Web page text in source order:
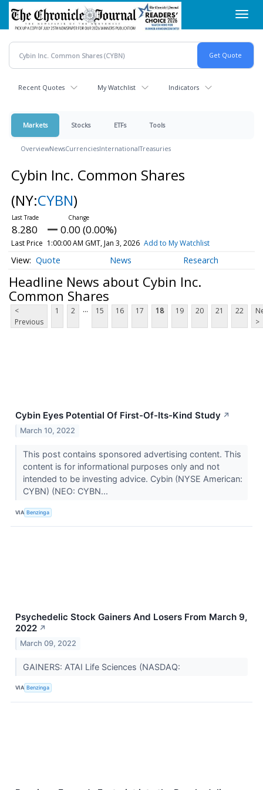
Skip
main
content
Recent Quotes My Watchlist Indicators
Markets Stocks ETFs Tools
OverviewNewsCurrenciesInternationalTreasuries
Cybin Inc. Common Shares
(NY:CYBN)
8.280 0.00 (0.00%)
Last Price 1:00:00 AM GMT, Jan 3, 2026 Add to My Watchlist
Quote News Research
Headline News about Cybin Inc.
Common Shares
<
Previous
1 2 ... 15 16 17 18 19 20 21 22
>
Cybin Eyes Potential Of First-Of-Its-Kind Study ↗
March 10, 2022
This post contains sponsored advertising content. This
content is for informational purposes only and not
intended to be investing advice. Cybin (NYSE American:
CYBN) (NEO: CYBN...
VIA Benzinga
Psychedelic Stock Gainers And Losers From March 9,
2022 ↗
March 09, 2022
GAINERS: ATAI Life Sciences (NASDAQ:
VIA Benzinga